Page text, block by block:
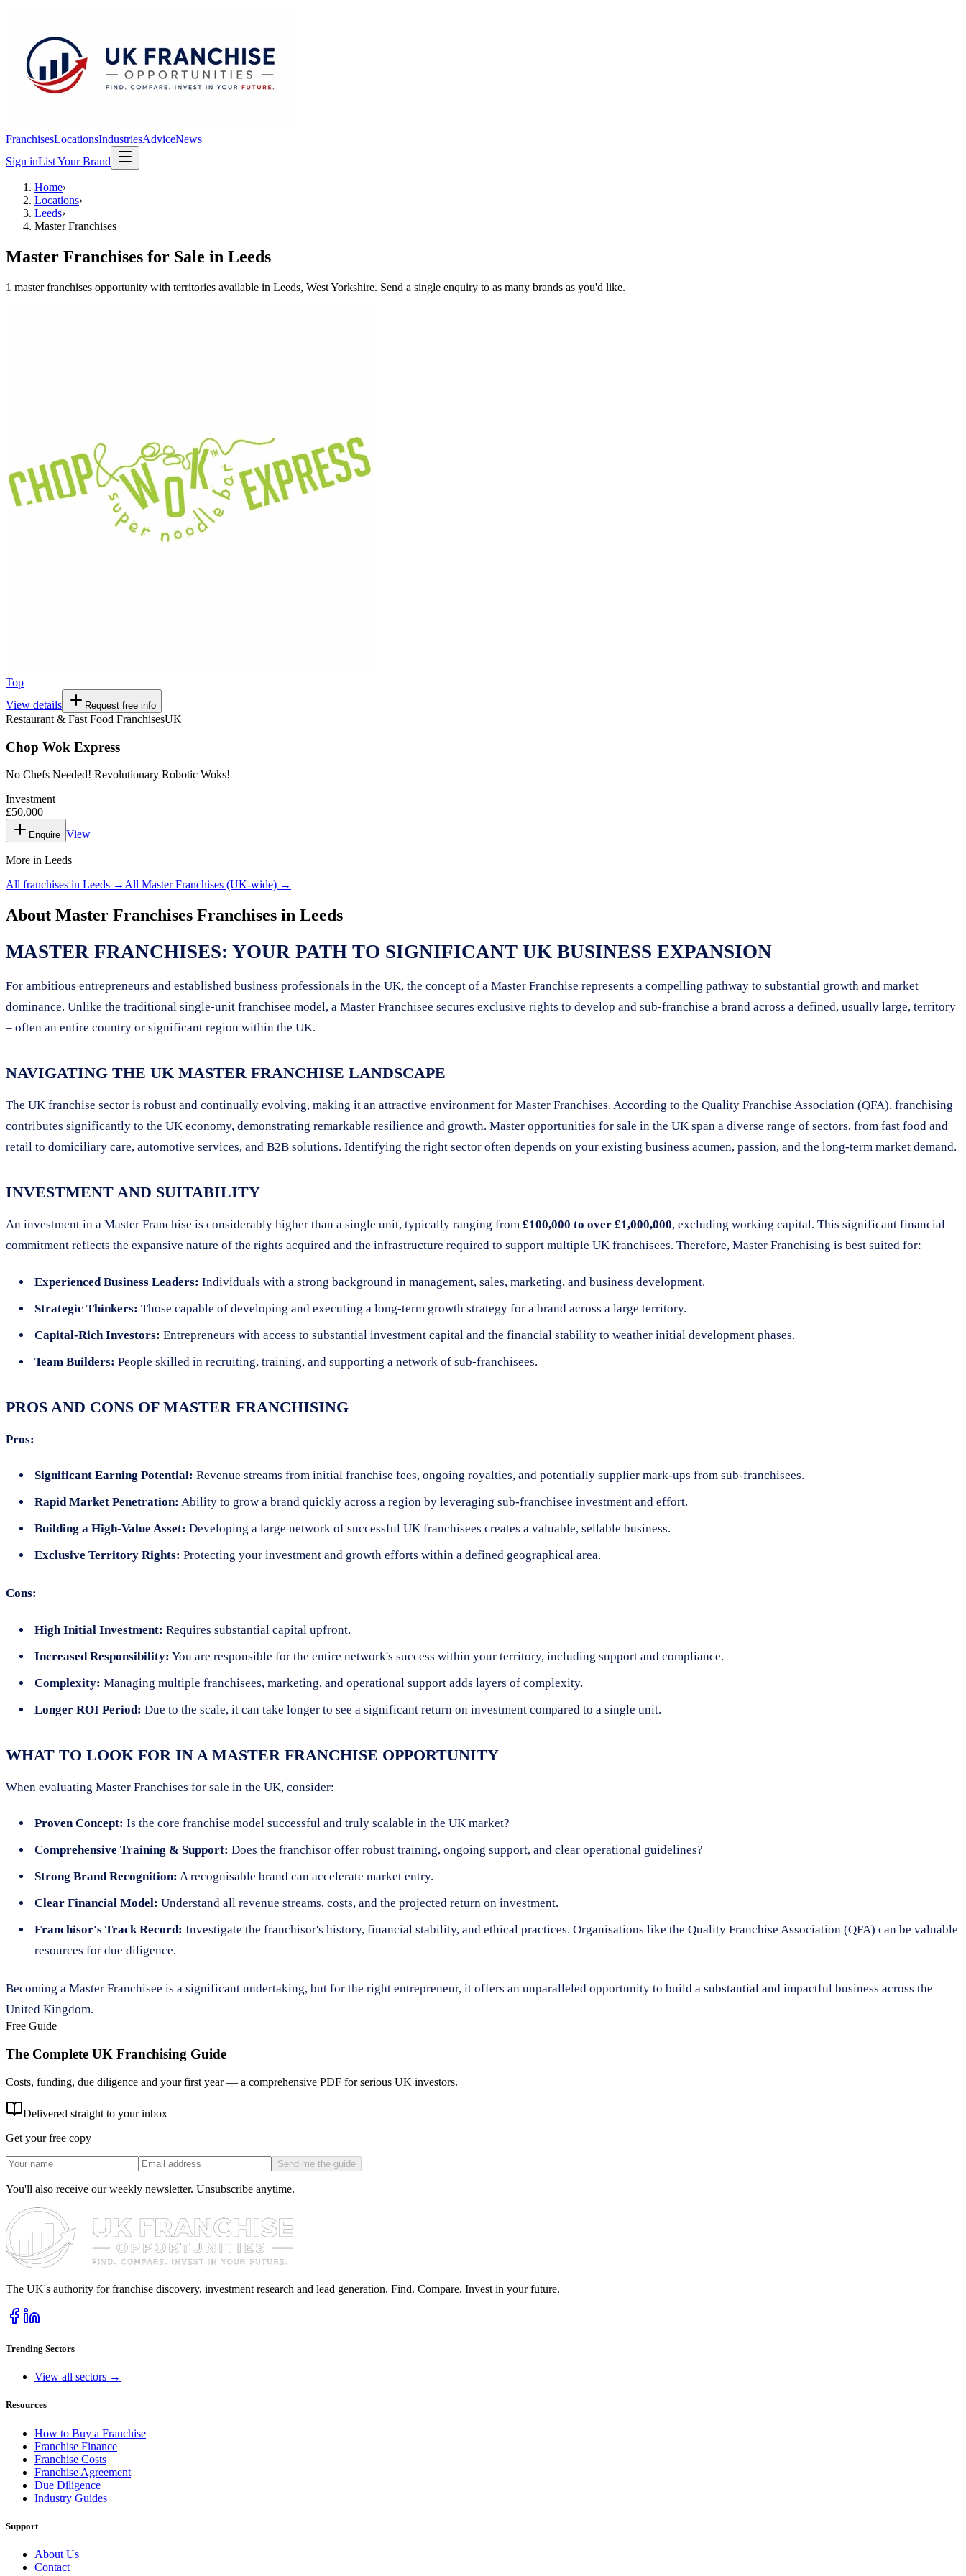
FranchisesLocationsIndustriesAdviceNews
Sign inList Your Brand
Home›
Locations›
Leeds›
Master Franchises
Master Franchises for Sale in Leeds
1 master franchises opportunity with territories available in Leeds, West Yorkshire. Send a single enquiry to as many brands as you'd like.
Top
View details
Request free info
Restaurant & Fast Food FranchisesUK
Chop Wok Express
No Chefs Needed! Revolutionary Robotic Woks!
Investment
£50,000
Enquire View
More in Leeds
All franchises in Leeds → All Master Franchises (UK-wide) →
About Master Franchises Franchises in Leeds
MASTER FRANCHISES: YOUR PATH TO SIGNIFICANT UK BUSINESS EXPANSION
For ambitious entrepreneurs and established business professionals in the UK, the concept of a Master Franchise represents a compelling pathway to substantial growth and market
dominance. Unlike the traditional single-unit franchisee model, a Master Franchisee secures exclusive rights to develop and sub-franchise a brand across a defined, usually large, territory
– often an entire country or significant region within the UK.
NAVIGATING THE UK MASTER FRANCHISE LANDSCAPE
The UK franchise sector is robust and continually evolving, making it an attractive environment for Master Franchises. According to the Quality Franchise Association (QFA), franchising
contributes significantly to the UK economy, demonstrating remarkable resilience and growth. Master opportunities for sale in the UK span a diverse range of sectors, from fast food and
retail to domiciliary care, automotive services, and B2B solutions. Identifying the right sector often depends on your existing business acumen, passion, and the long-term market demand.
INVESTMENT AND SUITABILITY
An investment in a Master Franchise is considerably higher than a single unit, typically ranging from £100,000 to over £1,000,000, excluding working capital. This significant financial
commitment reflects the expansive nature of the rights acquired and the infrastructure required to support multiple UK franchisees. Therefore, Master Franchising is best suited for:
Experienced Business Leaders: Individuals with a strong background in management, sales, marketing, and business development.
Strategic Thinkers: Those capable of developing and executing a long-term growth strategy for a brand across a large territory.
Capital-Rich Investors: Entrepreneurs with access to substantial investment capital and the financial stability to weather initial development phases.
Team Builders: People skilled in recruiting, training, and supporting a network of sub-franchisees.
PROS AND CONS OF MASTER FRANCHISING
Pros:
Significant Earning Potential: Revenue streams from initial franchise fees, ongoing royalties, and potentially supplier mark-ups from sub-franchisees.
Rapid Market Penetration: Ability to grow a brand quickly across a region by leveraging sub-franchisee investment and effort.
Building a High-Value Asset: Developing a large network of successful UK franchisees creates a valuable, sellable business.
Exclusive Territory Rights: Protecting your investment and growth efforts within a defined geographical area.
Cons:
High Initial Investment: Requires substantial capital upfront.
Increased Responsibility: You are responsible for the entire network's success within your territory, including support and compliance.
Complexity: Managing multiple franchisees, marketing, and operational support adds layers of complexity.
Longer ROI Period: Due to the scale, it can take longer to see a significant return on investment compared to a single unit.
WHAT TO LOOK FOR IN A MASTER FRANCHISE OPPORTUNITY
When evaluating Master Franchises for sale in the UK, consider:
Proven Concept: Is the core franchise model successful and truly scalable in the UK market?
Comprehensive Training & Support: Does the franchisor offer robust training, ongoing support, and clear operational guidelines?
Strong Brand Recognition: A recognisable brand can accelerate market entry.
Clear Financial Model: Understand all revenue streams, costs, and the projected return on investment.
Franchisor's Track Record: Investigate the franchisor's history, financial stability, and ethical practices. Organisations like the Quality Franchise Association (QFA) can be valuable
resources for due diligence.
Becoming a Master Franchisee is a significant undertaking, but for the right entrepreneur, it offers an unparalleled opportunity to build a substantial and impactful business across the
United Kingdom.
Free Guide
The Complete UK Franchising Guide
Costs, funding, due diligence and your first year — a comprehensive PDF for serious UK investors.
Delivered straight to your inbox
Get your free copy
Send me the guide
You'll also receive our weekly newsletter. Unsubscribe anytime.
The UK's authority for franchise discovery, investment research and lead generation. Find. Compare. Invest in your future.
Trending Sectors
View all sectors →
Resources
How to Buy a Franchise
Franchise Finance
Franchise Costs
Franchise Agreement
Due Diligence
Industry Guides
Support
About Us
Contact